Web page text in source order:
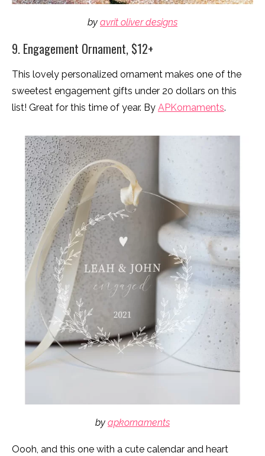
by avrit oliver designs
9. Engagement Ornament, $12+
This lovely personalized ornament makes one of the
sweetest engagement gifts under 20 dollars on this
list! Great for this time of year. By APKornaments.
by apkornaments
Oooh, and this one with a cute calendar and heart